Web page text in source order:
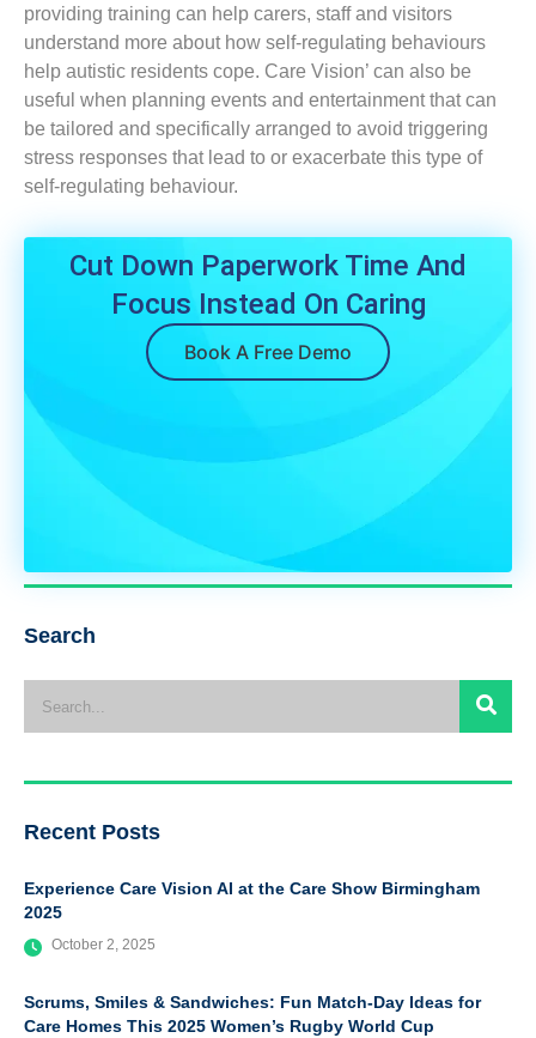
providing training can help carers, staff and visitors
understand more about how self-regulating behaviours
help autistic residents cope. Care Vision’ can also be
useful when planning events and entertainment that can
be tailored and specifically arranged to avoid triggering
stress responses that lead to or exacerbate this type of
self-regulating behaviour.
Cut Down Paperwork Time And
Focus Instead On Caring
Book A Free Demo
Search
Recent Posts
Experience Care Vision AI at the Care Show Birmingham
2025
October 2, 2025
Scrums, Smiles & Sandwiches: Fun Match-Day Ideas for
Care Homes This 2025 Women’s Rugby World Cup